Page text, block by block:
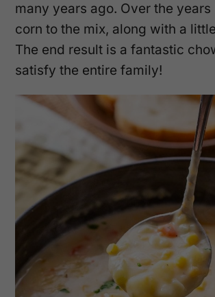
many years ago. Over the years
corn to the mix, along with a
The end result is a fantastic
satisfy the entire family!